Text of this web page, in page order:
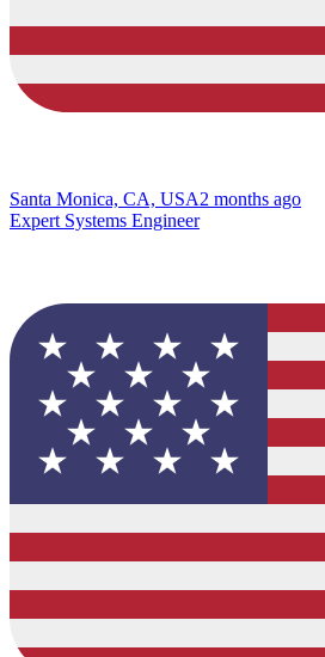
Santa Monica, CA, USA2 months ago
Expert Systems Engineer